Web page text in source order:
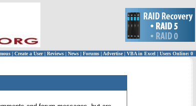
| Create a User | Reviews | News | Forums | Advertise| VBA in Excel | Users Online: 0